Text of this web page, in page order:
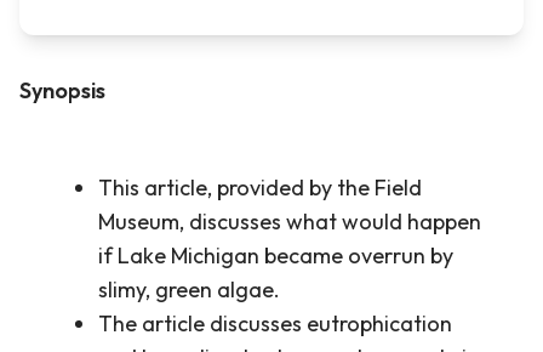
Synopsis
This article, provided by the Field
Museum, discusses what would happen
if Lake Michigan became overrun by
slimy, green algae.
The article discusses eutrophication